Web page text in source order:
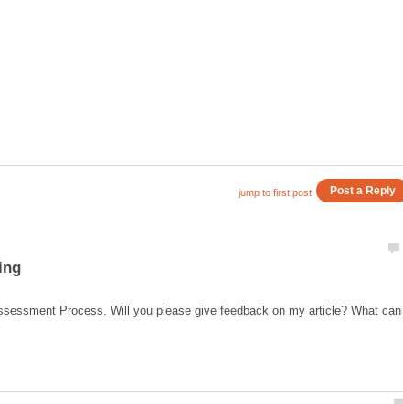
Process. Will you please give feedback on my article? What can I